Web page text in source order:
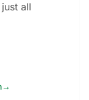
all
→